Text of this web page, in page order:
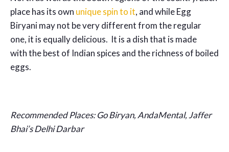
place has its own unique spin to it, and while Egg
Biryani may not be very different from the regular
one, it is equally delicious. It is a dish that is made
with the best of Indian spices and the richness of boiled
eggs.
Recommended Places: Go Biryan, AndaMental, Jaffer
Bhai’s Delhi Darbar